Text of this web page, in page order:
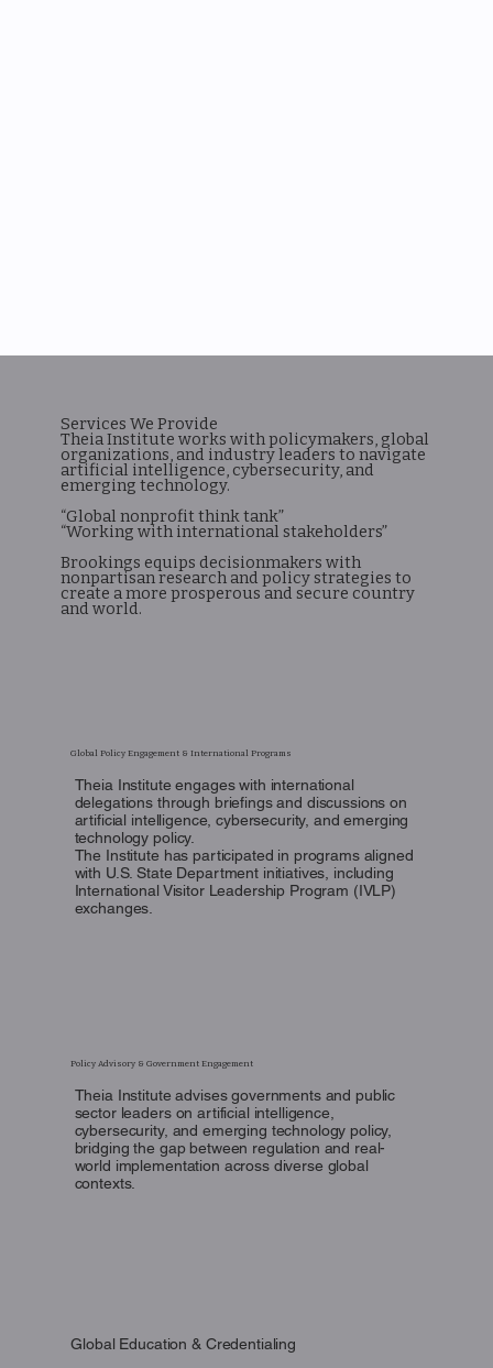
Services We Provide
Theia Institute works with policymakers, global
organizations, and industry leaders to navigate
artificial intelligence, cybersecurity, and
emerging technology.
“Global nonprofit think tank”
“Working with international stakeholders”
Brookings equips decisionmakers with
nonpartisan research and policy strategies to
create a more prosperous and secure country
and world.
Global Policy Engagement & International Programs
Theia Institute engages with international
delegations through briefings and discussions on
artificial intelligence, cybersecurity, and emerging
technology policy.
The Institute has participated in programs aligned
with U.S. State Department initiatives, including
International Visitor Leadership Program (IVLP)
exchanges.
Policy Advisory & Government Engagement
Theia Institute advises governments and public
sector leaders on artificial intelligence,
cybersecurity, and emerging technology policy,
bridging the gap between regulation and real-
world implementation across diverse global
contexts.
Global Education & Credentialing